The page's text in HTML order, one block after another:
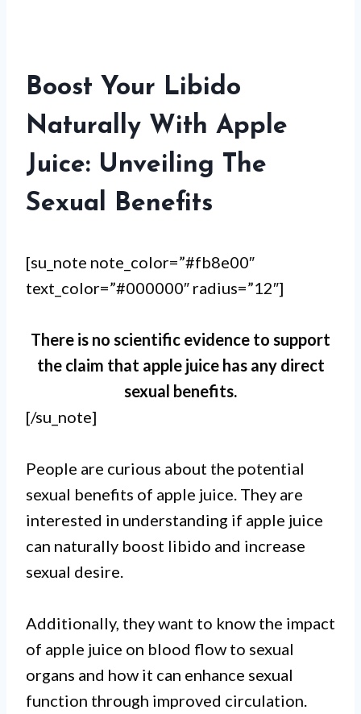
Boost Your Libido
Naturally With Apple
Juice: Unveiling The
Sexual Benefits
[su_note note_color=”#fb8e00″
text_color=”#000000″ radius=”12″]
There is no scientific evidence to support
the claim that apple juice has any direct
sexual benefits.
[/su_note]
People are curious about the potential
sexual benefits of apple juice. They are
interested in understanding if apple juice
can naturally boost libido and increase
sexual desire.
Additionally, they want to know the impact
of apple juice on blood flow to sexual
organs and how it can enhance sexual
function through improved circulation.